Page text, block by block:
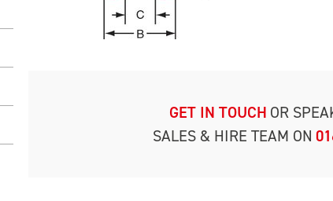
GET IN TOUCH OR
SALES & HIRE TEAM ON